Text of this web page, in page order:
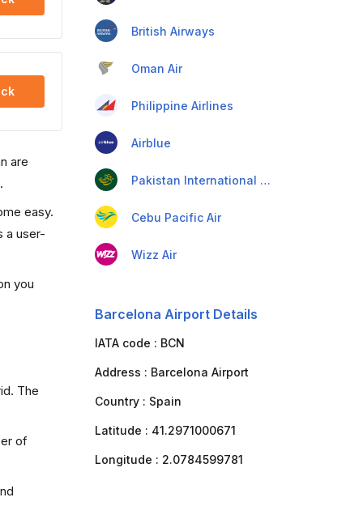
are
easy.
a user-
you
The
of
British Airways
Oman Air
Philippine Airlines
Airblue
Pakistan International Airlines
Cebu Pacific Air
Wizz Air
Barcelona Airport Details
IATA code : BCN
Address : Barcelona Airport
Country : Spain
Latitude : 41.2971000671
Longitude : 2.0784599781